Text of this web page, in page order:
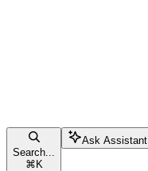
Search...
⌘ K
Ask Assistant